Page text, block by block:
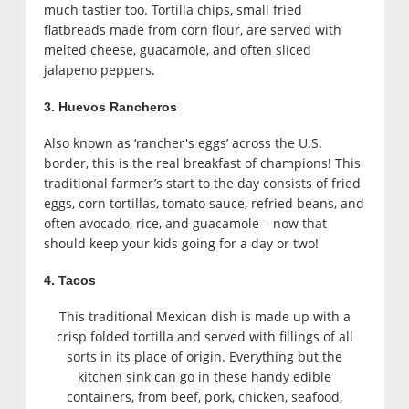
much tastier too. Tortilla chips, small fried
flatbreads made from corn flour, are served with
melted cheese, guacamole, and often sliced
jalapeno peppers.
3. Huevos Rancheros
Also known as ‘rancher's eggs’ across the U.S.
border, this is the real breakfast of champions! This
traditional farmer’s start to the day consists of fried
eggs, corn tortillas, tomato sauce, refried beans, and
often avocado, rice, and guacamole – now that
should keep your kids going for a day or two!
4. Tacos
This traditional Mexican dish is made up with a
crisp folded tortilla and served with fillings of all
sorts in its place of origin. Everything but the
kitchen sink can go in these handy edible
containers, from beef, pork, chicken, seafood,